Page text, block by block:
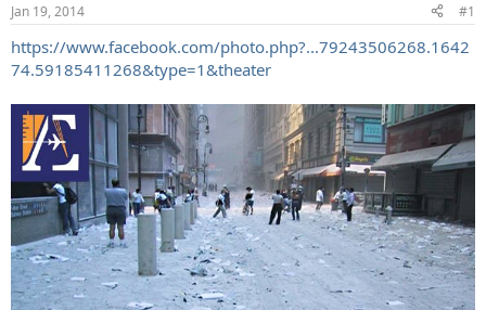
t
a
r
t
e
r
t
e
Jan 19, 2014 #1
https://www.facebook.com/photo.php?...79243506268.1642
74.59185411268&type=1&theater